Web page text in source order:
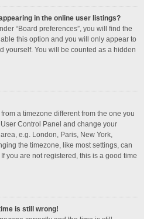
in the online user listings?
“Board preferences”, you will find the
this option and you will only appear to
yourself. You will be counted as a hidden
a timezone different from the one you
Control Panel and change your
e.g. London, Paris, New York,
the timezone, like most settings, can
you are not registered, this is a good time
is still wrong!